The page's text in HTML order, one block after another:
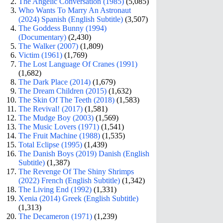
Who Wants To Marry An Astronaut
(2024) Spanish (English Subtitle) (3,507)
The Goddess Bunny (1994)
(Documentary) (2,430)
The Walker (2007) (1,809)
Victim (1961) (1,769)
The Lost Language Of Cranes (1991)
(1,682)
The Dark Place (2014) (1,679)
The Dream Children (2015) (1,632)
The Skin Of The Teeth (2018) (1,583)
The Revival! (2017) (1,581)
The Mudge Boy (2003) (1,569)
The Music Lovers (1971) (1,541)
The Fruit Machine (1988) (1,535)
Total Eclipse (1995) (1,439)
The Danish Boys (2019) Danish (English
Subtitle) (1,387)
The Revenge Of The Shiny Shrimps
(2022) French (English Subtitle) (1,342)
The Living End (1992) (1,331)
Xenia (2014) Greek (English Subtitle)
(1,313)
The Decameron (1971) (1,239)